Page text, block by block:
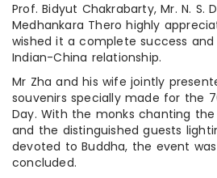
Prof. Bidyut Chakrabarty, Mr. N. S.
Medhankara Thero highly
wished it a complete success
Indian-China relationship.
Mr Zha and his wife jointly
souvenirs specially made for the
Day. With the monks chanting
and the distinguished guests
devoted to Buddha, the event
concluded.